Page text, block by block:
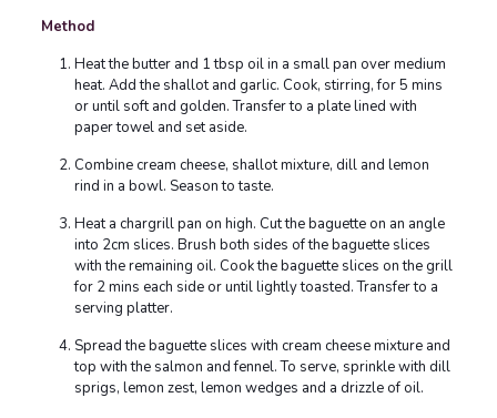
Method
Heat the butter and 1 tbsp oil in a small pan over medium
heat. Add the shallot and garlic. Cook, stirring, for 5 mins
or until soft and golden. Transfer to a plate lined with
paper towel and set aside.
Combine cream cheese, shallot mixture, dill and lemon
rind in a bowl. Season to taste.
Heat a chargrill pan on high. Cut the baguette on an angle
into 2cm slices. Brush both sides of the baguette slices
with the remaining oil. Cook the baguette slices on the grill
for 2 mins each side or until lightly toasted. Transfer to a
serving platter.
Spread the baguette slices with cream cheese mixture and
top with the salmon and fennel. To serve, sprinkle with dill
sprigs, lemon zest, lemon wedges and a drizzle of oil.